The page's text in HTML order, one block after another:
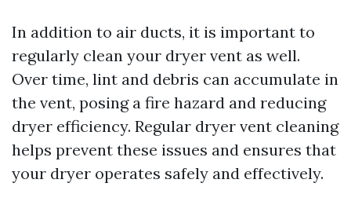
In addition to air ducts, it is important to
regularly clean your dryer vent as well.
Over time, lint and debris can accumulate in
the vent, posing a fire hazard and reducing
dryer efficiency. Regular dryer vent cleaning
helps prevent these issues and ensures that
your dryer operates safely and effectively.